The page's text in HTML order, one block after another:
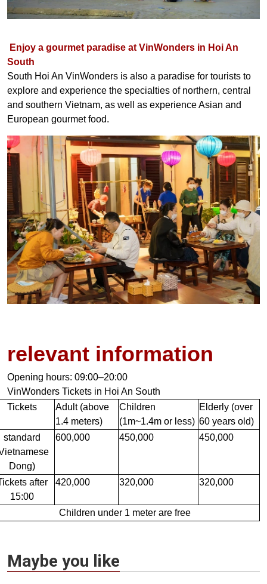
Enjoy a gourmet paradise at VinWonders in Hoi An
South
South Hoi An VinWonders is also a paradise for tourists to
explore and experience the specialties of northern, central
and southern Vietnam, as well as experience Asian and
European gourmet food.
relevant information
Opening hours: 09:00–20:00
VinWonders Tickets in Hoi An South
Tickets
Adult (above
1.4 meters)
Children
(1m~1.4m or less)
Elderly (over
60 years old)
standard
Dong)
600,000 450,000 450,000
after
15:00
420,000 320,000 320,000
Children under 1 meter are free
Maybe you like